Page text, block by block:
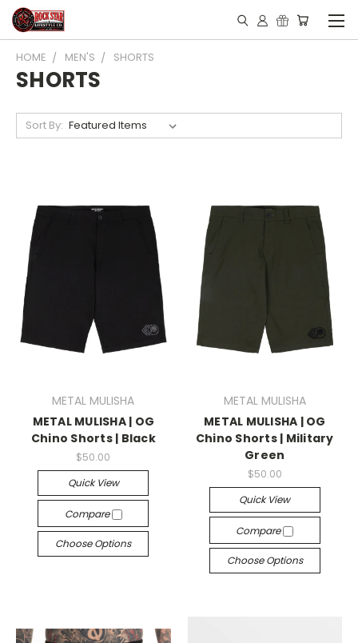
HOME MEN'S SHORTS
SHORTS
Sort By:
METAL MULISHA
METAL MULISHA | OG
Chino Shorts | Black
$50.00
Quick View
Compare
Choose Options
METAL MULISHA
METAL MULISHA | OG
Chino Shorts | Military
Green
$50.00
Quick View
Compare
Choose Options